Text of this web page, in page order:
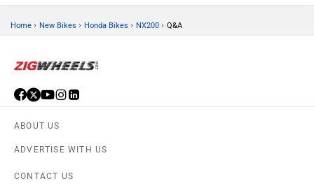
Home › New Bikes › Honda Bikes › NX200 › Q&A
ABOUT US
ADVERTISE WITH US
CONTACT US